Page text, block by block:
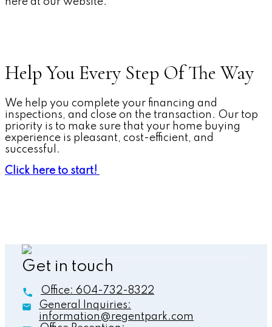
Help You Every Step Of The Way
We help you complete your financing and
inspections, and close on the transaction. Our top
priority is to make sure that your home buying
experience is pleasant, cost-efficient, and
successful.
Click here to start!
Get in touch
Office: 604-732-8322
General Inquiries:
information@regentpark.com